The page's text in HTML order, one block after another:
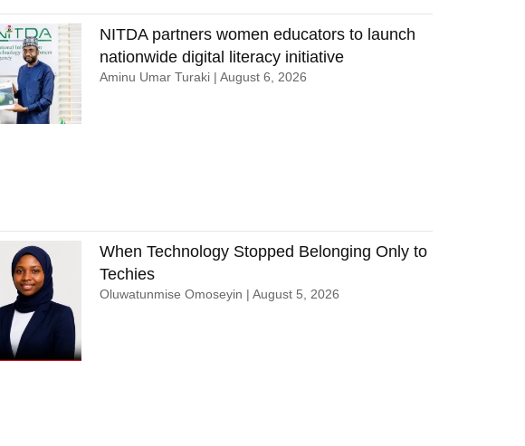
NITDA partners women educators to launch
nationwide digital literacy initiative
Aminu Umar Turaki August 6, 2026
When Technology Stopped Belonging Only to
Techies
Oluwatunmise Omoseyin August 5, 2026